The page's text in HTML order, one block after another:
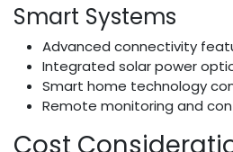
Smart Systems
Advanced connectivity
Integrated solar power
Smart home technology
Remote monitoring and